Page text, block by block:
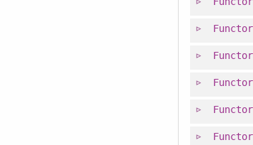
Functor
Functor
Functor
Functor
Functor